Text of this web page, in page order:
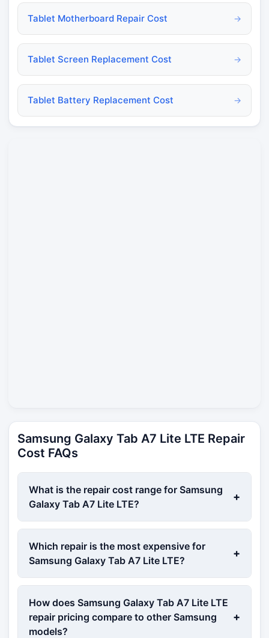
Tablet Motherboard Repair Cost →
Tablet Screen Replacement Cost →
Tablet Battery Replacement Cost →
Samsung Galaxy Tab A7 Lite LTE Repair
Cost FAQs
What is the repair cost range for Samsung
Galaxy Tab A7 Lite LTE?
+
Which repair is the most expensive for
Samsung Galaxy Tab A7 Lite LTE?
+
How does Samsung Galaxy Tab A7 Lite LTE
repair pricing compare to other Samsung
models?
+